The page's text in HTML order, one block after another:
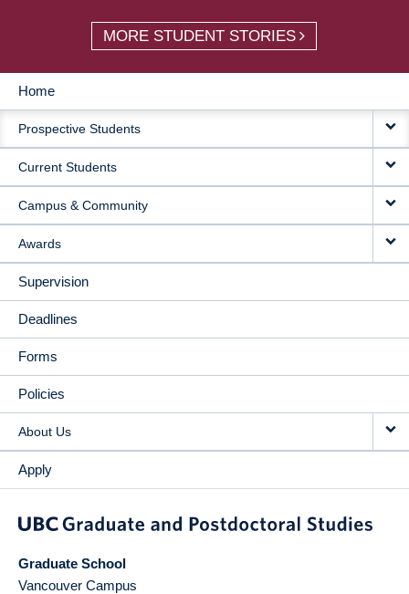
MORE STUDENT STORIES
MAIN
NAVIGATION
Home
Prospective Students
Current Students
Campus & Community
Awards
Supervision
Deadlines
Forms
Policies
About Us
Apply
Graduate School
Vancouver Campus